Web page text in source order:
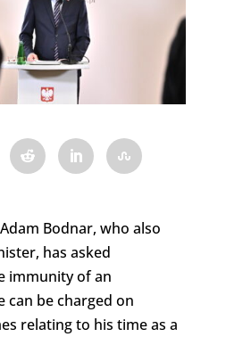
Bodnar, who also
has asked
immunity of an
can be charged on
relating to his time as a